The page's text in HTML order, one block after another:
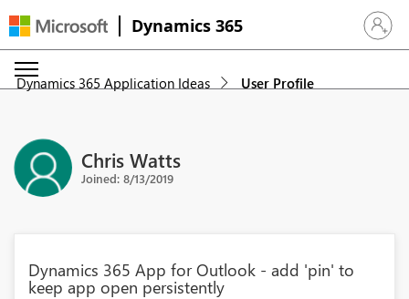
Dynamics 365 Sign in
Dynamics 365 Application Ideas User Profile
Chris Watts
Joined: 8/13/2019
Dynamics 365 App for Outlook - add 'pin' to
keep app open persistently